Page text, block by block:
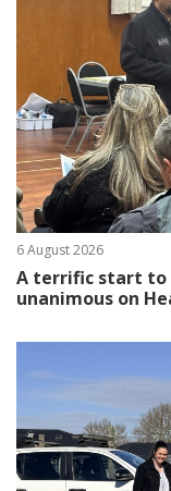
6 August 2026
A terrific start to
unanimous on